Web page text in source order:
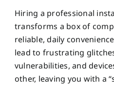
Hiring a professional
transforms a box of
reliable, daily
lead to frustrating
vulnerabilities, and
other, leaving you with a